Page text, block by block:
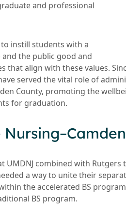
and professional
instill students with a
the public good and
that align with these values.
served the vital role of
County, promoting the
for graduation.
combined with Rutgers
a way to unite their
the accelerated BS
BS program.